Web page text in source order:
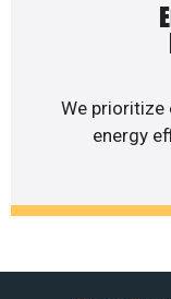
We prioritize
energy